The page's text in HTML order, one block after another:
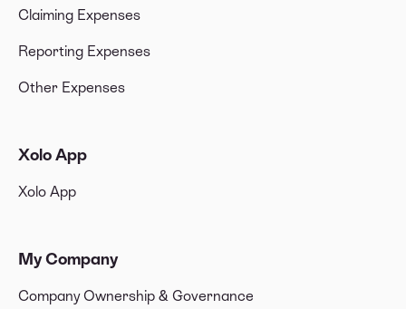
Claiming Expenses
Reporting Expenses
Other Expenses
Xolo App
Xolo App
My Company
Company Ownership & Governance